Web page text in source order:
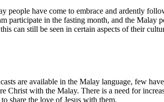
people have come to embrace and ardently
in the fasting month, and the Malay
can still be seen in certain aspects of their
are available in the Malay language, few
with the Malay. There is a need for
share the love of Jesus with them.